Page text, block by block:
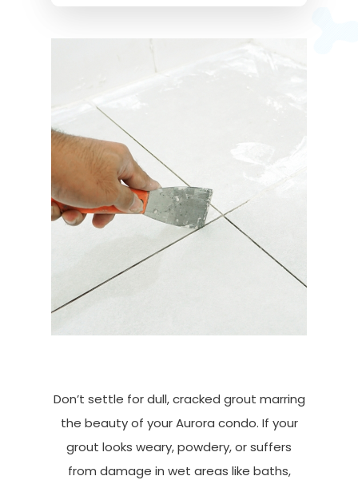
Don’t settle for dull, cracked grout marring
the beauty of your Aurora condo. If your
grout looks weary, powdery, or suffers
from damage in wet areas like baths,